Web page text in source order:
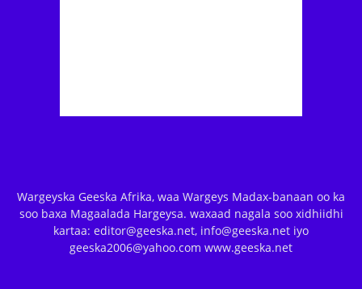
Wargeyska Geeska Afrika, waa Wargeys Madax-banaan oo ka
soo baxa Magaalada Hargeysa. waxaad nagala soo xidhiidhi
kartaa: editor@geeska.net, info@geeska.net iyo
geeska2006@yahoo.com www.geeska.net